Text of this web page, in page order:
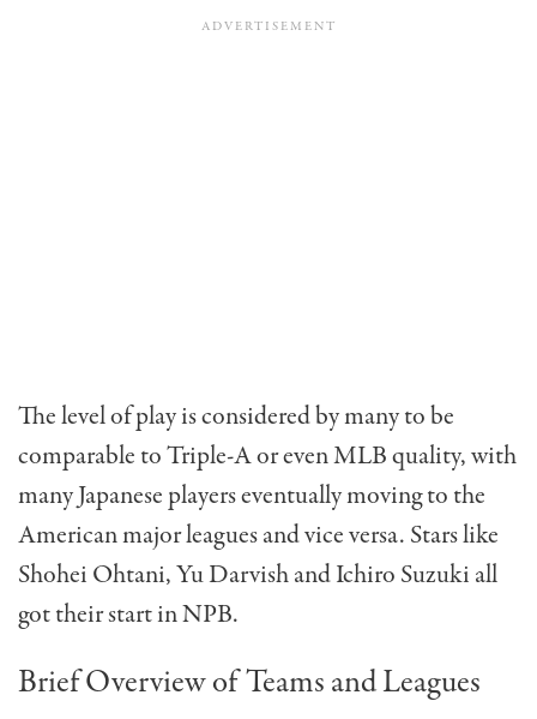
The level of play is considered by many to be
comparable to Triple-A or even MLB quality, with
many Japanese players eventually moving to the
American major leagues and vice versa. Stars like
Shohei Ohtani, Yu Darvish and Ichiro Suzuki all
got their start in NPB.
Brief Overview of Teams and Leagues